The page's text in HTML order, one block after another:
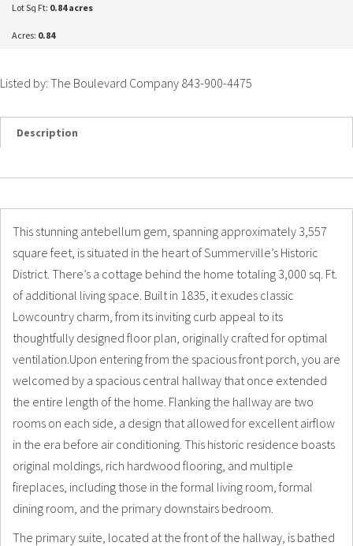
Lot Sq Ft: 0.84 acres
Acres: 0.84
Listed by: The Boulevard Company 843-900-4475
Description
This stunning antebellum gem, spanning approximately 3,557
square feet, is situated in the heart of Summerville’s Historic
District. There’s a cottage behind the home totaling 3,000 sq. Ft.
of additional living space. Built in 1835, it exudes classic
Lowcountry charm, from its inviting curb appeal to its
thoughtfully designed floor plan, originally crafted for optimal
ventilation.Upon entering from the spacious front porch, you are
welcomed by a spacious central hallway that once extended
the entire length of the home. Flanking the hallway are two
rooms on each side, a design that allowed for excellent airflow
in the era before air conditioning. This historic residence boasts
original moldings, rich hardwood flooring, and multiple
fireplaces, including those in the formal living room, formal
dining room, and the primary downstairs bedroom.
The primary suite, located at the front of the hallway, is bathed